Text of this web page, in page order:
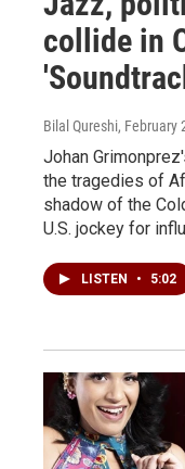
collide in
Bilal Qureshi, February
Johan
the tragedies of
shadow of the
U.S. jockey for
LISTEN • 5:02